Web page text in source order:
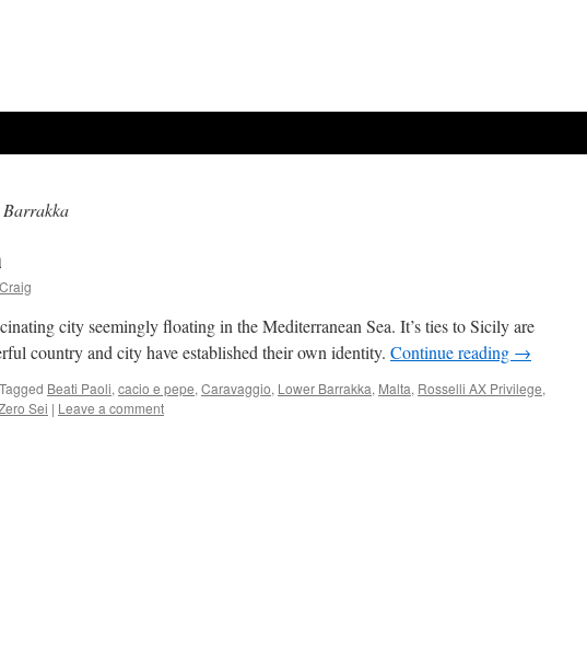
Craig
city seemingly floating in the Mediterranean Sea. It’s ties to Sicily are
country and city have established their own identity. Continue reading →
Tagged Beati Paoli, cacio e pepe, Caravaggio, Lower Barrakka, Malta, Rosselli AX Privilege,
Sei | Leave a comment